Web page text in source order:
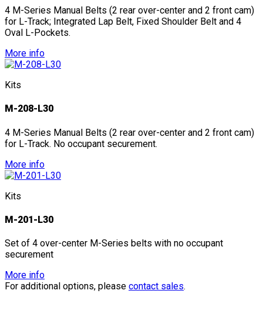
4 M-Series Manual Belts (2 rear over-center and 2 front cam)
for L-Track; Integrated Lap Belt, Fixed Shoulder Belt and 4
Oval L-Pockets.
More info
Kits
M-208-L30
4 M-Series Manual Belts (2 rear over-center and 2 front cam)
for L-Track. No occupant securement.
More info
Kits
M-201-L30
Set of 4 over-center M-Series belts with no occupant
securement
More info
For additional options, please contact sales.